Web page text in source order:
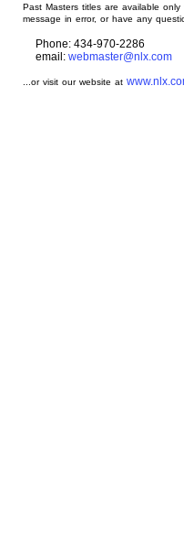
Past Masters titles are available
message in error, or have any
Phone: 434-970-2286
email: webmaster@nlx.com
...or visit our website at